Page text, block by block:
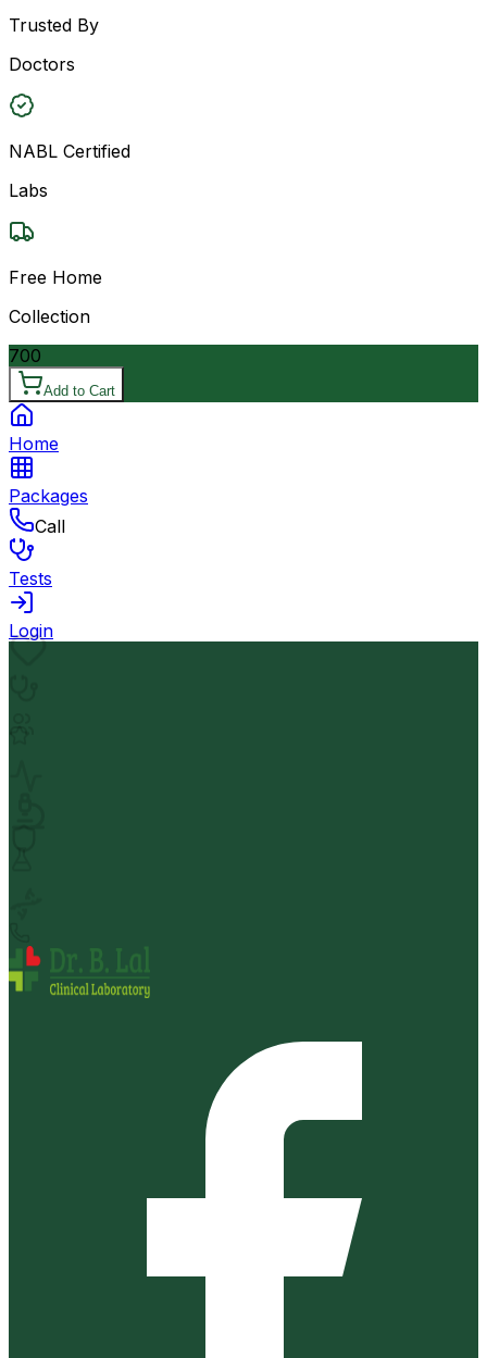
Trusted By
Doctors
NABL Certified
Labs
Free Home
Collection
700
Add to Cart
Home
Packages
Call
Tests
Login